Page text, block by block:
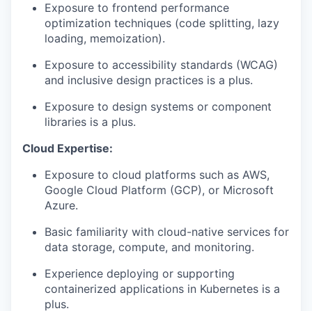
Exposure to frontend performance
optimization techniques (code splitting, lazy
loading, memoization).
Exposure to accessibility standards (WCAG)
and inclusive design practices is a plus.
Exposure to design systems or component
libraries is a plus.
Cloud Expertise:
Exposure to cloud platforms such as AWS,
Google Cloud Platform (GCP), or Microsoft
Azure.
Basic familiarity with cloud-native services for
data storage, compute, and monitoring.
Experience deploying or supporting
containerized applications in Kubernetes is a
plus.